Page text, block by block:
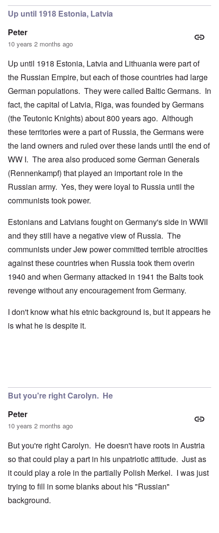
Up until 1918 Estonia, Latvia
Peter
10 years 2 months ago
Up until 1918 Estonia, Latvia and Lithuania were part of
the Russian Empire, but each of those countries had large
German populations. They were called Baltic Germans. In
fact, the capital of Latvia, Riga, was founded by Germans
(the Teutonic Knights) about 800 years ago. Although
these territories were a part of Russia, the Germans were
the land owners and ruled over these lands until the end of
WW I. The area also produced some German Generals
(Rennenkampf) that played an important role in the
Russian army. Yes, they were loyal to Russia until the
communists took power.
Estonians and Latvians fought on Germany's side in WWII
and they still have a negative view of Russia. The
communists under Jew power committed terrible atrocities
against these countries when Russia took them overin
1940 and when Germany attacked in 1941 the Balts took
revenge without any encouragement from Germany.
I don't know what his etnic background is, but it appears he
is what he is despite it.
But you're right Carolyn. He
Peter
10 years 2 months ago
But you're right Carolyn. He doesn't have roots in Austria
so that could play a part in his unpatriotic attitude. Just as
it could play a role in the partially Polish Merkel. I was just
trying to fill in some blanks about his "Russian"
background.